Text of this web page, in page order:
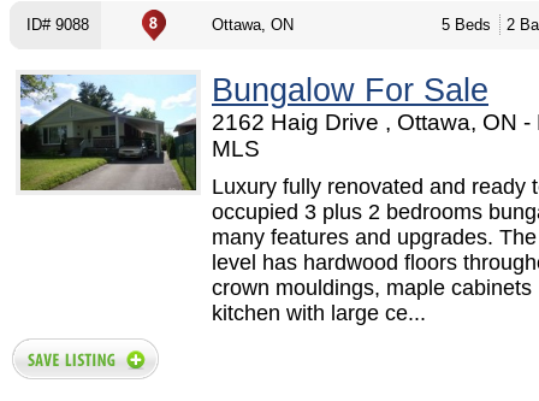
ID# 9088 Ottawa, ON 5 Beds 2
Bungalow For Sale
2162 Haig Drive , Ottawa, ON -
MLS
Luxury fully renovated and ready
occupied 3 plus 2 bedrooms
many features and upgrades.
level has hardwood floors
crown mouldings, maple cabinets
kitchen with large ce...